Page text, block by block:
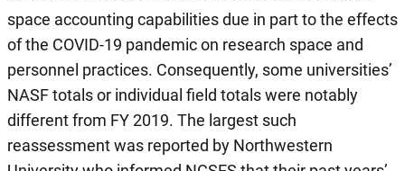
space accounting capabilities due in part to the effects
of the COVID-19 pandemic on research space and
personnel practices. Consequently, some universities’
NASF totals or individual field totals were notably
different from FY 2019. The largest such
reassessment was reported by Northwestern